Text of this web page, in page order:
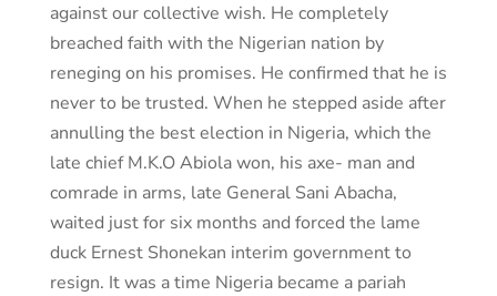
against our collective wish. He completely
breached faith with the Nigerian nation by
reneging on his promises. He confirmed that he is
never to be trusted. When he stepped aside after
annulling the best election in Nigeria, which the
late chief M.K.O Abiola won, his axe- man and
comrade in arms, late General Sani Abacha,
waited just for six months and forced the lame
duck Ernest Shonekan interim government to
resign. It was a time Nigeria became a pariah